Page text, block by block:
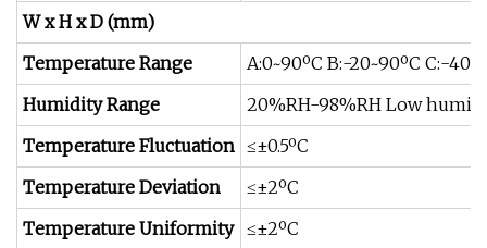
W x H x D (mm)
Temperature Range
A:0~90ºC B:-20~90ºC C:-
Humidity Range
20%RH-98%RH Low
Temperature Fluctuation ≤±0.5ºC
Temperature Deviation
≤±2ºC
Temperature Uniformity ≤±2ºC